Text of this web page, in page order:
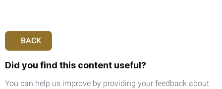
BACK
Did you find this content useful?
You can help us improve by providing your feedback about